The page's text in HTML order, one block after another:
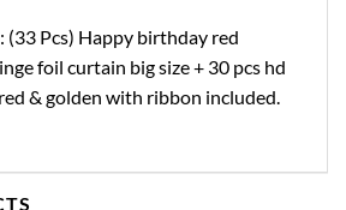
(33 Pcs) Happy birthday red
foil curtain big size + 30 pcs hd
& golden with ribbon included.